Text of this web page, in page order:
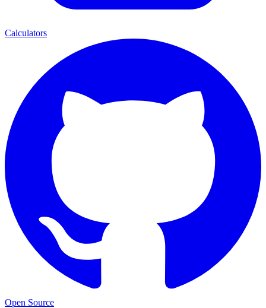
Calculators
Open Source